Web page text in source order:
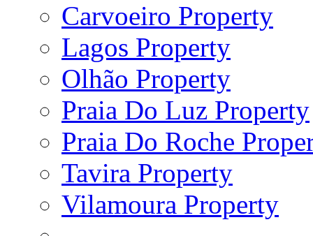
Carvoeiro Property
Lagos Property
Olhão Property
Praia Do Luz Property
Praia Do Roche
Tavira Property
Vilamoura Property